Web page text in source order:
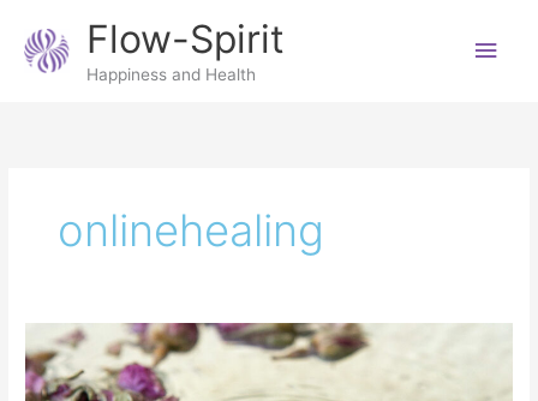
content
Flow-Spirit
Happiness and Health
onlinehealing
reasons
to